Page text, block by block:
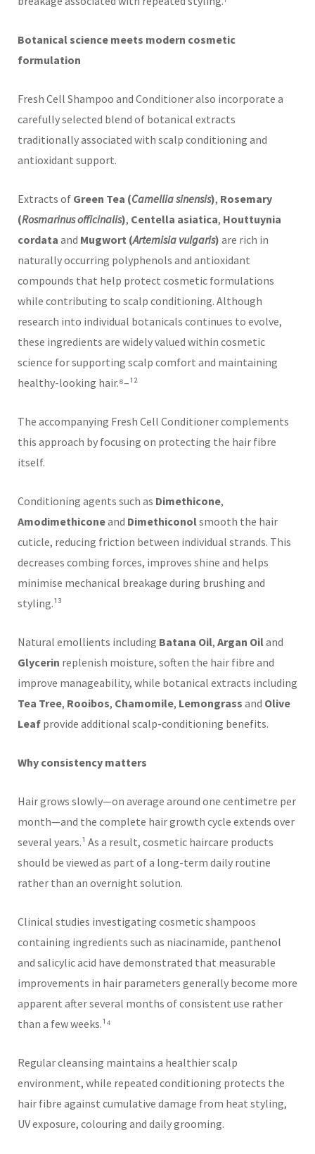
Botanical science meets modern cosmetic
formulation
Fresh Cell Shampoo and Conditioner also incorporate a
carefully selected blend of botanical extracts
traditionally associated with scalp conditioning and
antioxidant support.
Extracts of Green Tea (Camellia sinensis), Rosemary
(Rosmarinus officinalis), Centella asiatica, Houttuynia
cordata and Mugwort (Artemisia vulgaris) are rich in
naturally occurring polyphenols and antioxidant
compounds that help protect cosmetic formulations
while contributing to scalp conditioning. Although
research into individual botanicals continues to evolve,
these ingredients are widely valued within cosmetic
science for supporting scalp comfort and maintaining
healthy-looking hair.⁸–¹²
The accompanying Fresh Cell Conditioner complements
this approach by focusing on protecting the hair fibre
itself.
Conditioning agents such as Dimethicone,
Amodimethiconeand Dimethiconolsmooth the hair
cuticle, reducing friction between individual strands. This
decreases combing forces, improves shine and helps
minimise mechanical breakage during brushing and
styling.¹³
Natural emollients including Batana Oil, Argan Oiland
Glycerin replenish moisture, soften the hair fibre and
improve manageability, while botanical extracts including
Tea Tree, Rooibos, Chamomile, Lemongrass and Olive
Leaf provide additional scalp-conditioning benefits.
Why consistency matters
Hair grows slowly—on average around one centimetre per
month—and the complete hair growth cycle extends over
several years.¹ As a result, cosmetic haircare products
should be viewed as part of a long-term daily routine
rather than an overnight solution.
Clinical studies investigating cosmetic shampoos
containing ingredients such as niacinamide, panthenol
and salicylic acid have demonstrated that measurable
improvements in hair parameters generally become more
apparent after several months of consistent use rather
than a few weeks.¹⁴
Regular cleansing maintains a healthier scalp
environment, while repeated conditioning protects the
hair fibre against cumulative damage from heat styling,
UV exposure, colouring and daily grooming.